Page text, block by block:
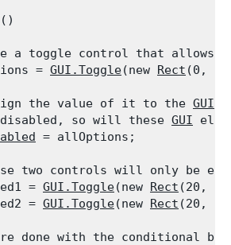
a toggle control that allows
=
GUI.Toggle(new Rect (0, 0,
the value of it to the
so will these
GUI
= allOptions;
two controls will only be
=
GUI.Toggle(new Rect (20,
=
GUI.Toggle(new Rect (20,
done with the conditional